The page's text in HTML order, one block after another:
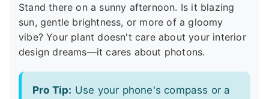
Stand there on a sunny afternoon. Is it blazing
sun, gentle brightness, or more of a gloomy
vibe? Your plant doesn't care about your interior
design dreams—it cares about photons.
Pro Tip: Use your phone's compass or a